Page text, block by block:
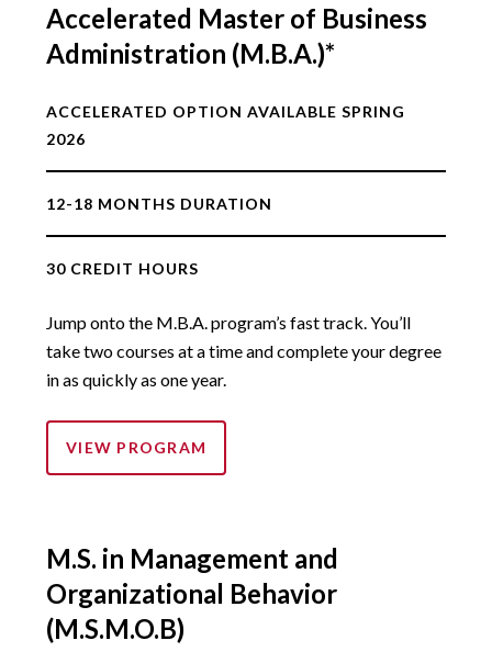
Accelerated Master of Business
Administration (M.B.A.)*
ACCELERATED OPTION AVAILABLE SPRING
2026
12-18 MONTHS DURATION
30 CREDIT HOURS
Jump onto the M.B.A. program’s fast track. You’ll
take two courses at a time and complete your degree
in as quickly as one year.
VIEW PROGRAM
M.S. in Management and
Organizational Behavior
(M.S.M.O.B)